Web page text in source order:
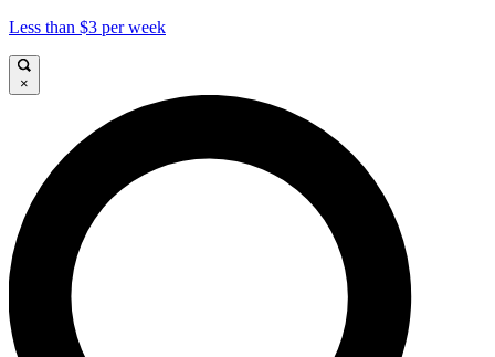
Less than $3 per week
×